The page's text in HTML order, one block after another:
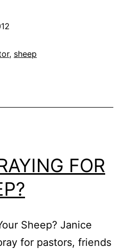
, sheep
FOR
Sheep? Janice
for pastors, friends